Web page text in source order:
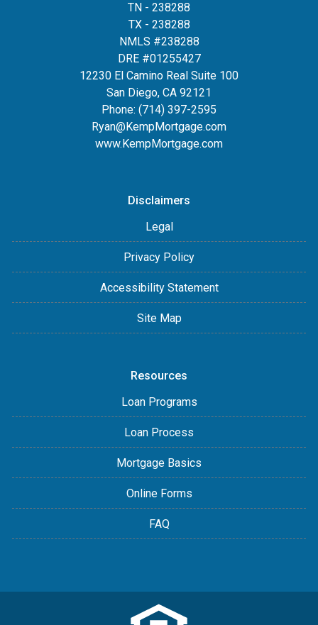
TN - 238288
TX - 238288
NMLS #238288
DRE #01255427
12230 El Camino Real Suite 100
San Diego, CA 92121
Phone: (714) 397-2595
Ryan@KempMortgage.com
www.KempMortgage.com
Disclaimers
Legal
Privacy Policy
Accessibility Statement
Site Map
Resources
Loan Programs
Loan Process
Mortgage Basics
Online Forms
FAQ